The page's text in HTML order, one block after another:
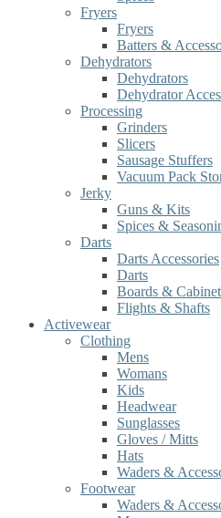
Fryers
Fryers
Batters &
Dehydrators
Dehydrators
Dehydrator
Processing
Grinders
Slicers
Sausage Stuffers
Vacuum Pack
Jerky
Guns & Kits
Spices &
Darts
Darts Accessories
Darts
Boards &
Flights & Shafts
Activewear
Clothing
Mens
Womans
Kids
Headwear
Sunglasses
Gloves / Mitts
Hats
Waders &
Footwear
Waders &